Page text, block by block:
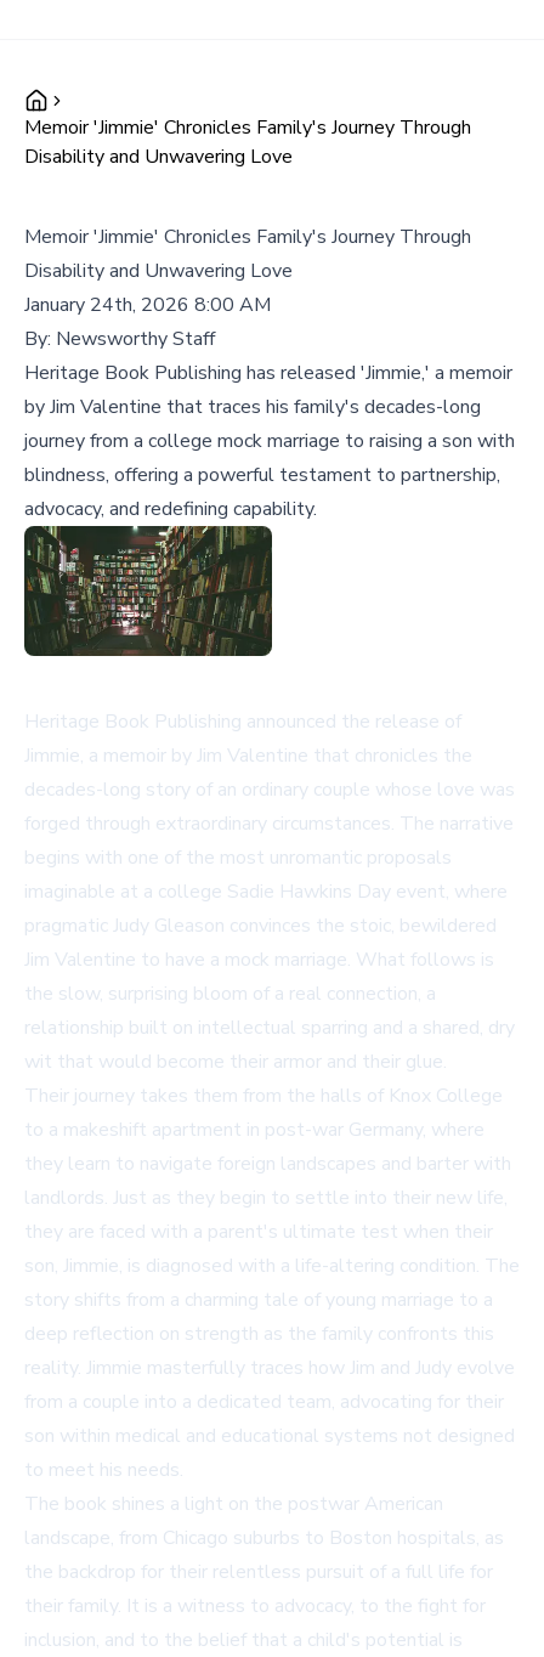
Memoir 'Jimmie' Chronicles Family's Journey Through
Disability and Unwavering Love
Memoir 'Jimmie' Chronicles Family's Journey Through
Disability and Unwavering Love
January 24th, 2026 8:00 AM
By: Newsworthy Staff
Heritage Book Publishing has released 'Jimmie,' a memoir
by Jim Valentine that traces his family's decades-long
journey from a college mock marriage to raising a son with
blindness, offering a powerful testament to partnership,
advocacy, and redefining capability.
Heritage Book Publishing announced the release of
Jimmie, a memoir by Jim Valentine that chronicles the
decades-long story of an ordinary couple whose love was
forged through extraordinary circumstances. The narrative
begins with one of the most unromantic proposals
imaginable at a college Sadie Hawkins Day event, where
pragmatic Judy Gleason convinces the stoic, bewildered
Jim Valentine to have a mock marriage. What follows is
the slow, surprising bloom of a real connection, a
relationship built on intellectual sparring and a shared, dry
wit that would become their armor and their glue.
Their journey takes them from the halls of Knox College
to a makeshift apartment in post-war Germany, where
they learn to navigate foreign landscapes and barter with
landlords. Just as they begin to settle into their new life,
they are faced with a parent's ultimate test when their
son, Jimmie, is diagnosed with a life-altering condition. The
story shifts from a charming tale of young marriage to a
deep reflection on strength as the family confronts this
reality. Jimmie masterfully traces how Jim and Judy evolve
from a couple into a dedicated team, advocating for their
son within medical and educational systems not designed
to meet his needs.
The book shines a light on the postwar American
landscape, from Chicago suburbs to Boston hospitals, as
the backdrop for their relentless pursuit of a full life for
their family. It is a witness to advocacy, to the fight for
inclusion, and to the belief that a child's potential is